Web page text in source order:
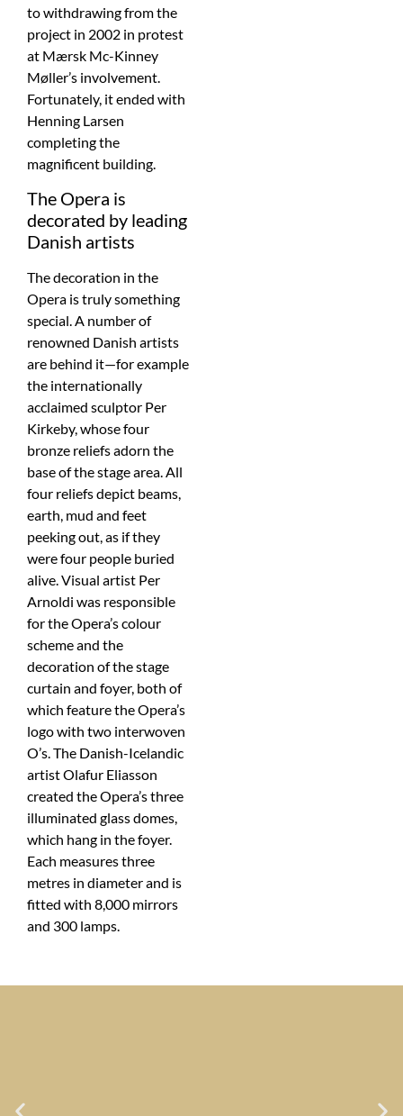
to withdrawing from the
project in 2002 in protest
at Mærsk Mc-Kinney
Møller’s involvement.
Fortunately, it ended with
Henning Larsen
completing the
magnificent building.
The Opera is
decorated by leading
Danish artists
The decoration in the
Opera is truly something
special. A number of
renowned Danish artists
are behind it—for example
the internationally
acclaimed sculptor Per
Kirkeby, whose four
bronze reliefs adorn the
base of the stage area. All
four reliefs depict beams,
earth, mud and feet
peeking out, as if they
were four people buried
alive. Visual artist Per
Arnoldi was responsible
for the Opera’s colour
scheme and the
decoration of the stage
curtain and foyer, both of
which feature the Opera’s
logo with two interwoven
O’s. The Danish-Icelandic
artist Olafur Eliasson
created the Opera’s three
illuminated glass domes,
which hang in the foyer.
Each measures three
metres in diameter and is
fitted with 8,000 mirrors
and 300 lamps.